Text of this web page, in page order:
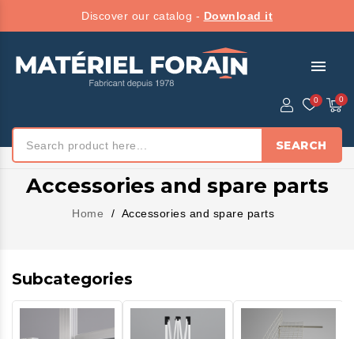
Discover our catalog - Download it
menu
SEARCH
Accessories and spare parts
Home Accessories and spare parts
Subcategories